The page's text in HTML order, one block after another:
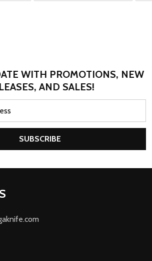
WITH PROMOTIONS, NEW
AND SALES!
SUBSCRIBE